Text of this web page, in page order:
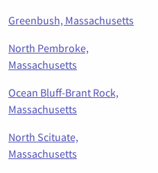
Greenbush, Massachusetts
North Pembroke,
Massachusetts
Ocean Bluff-Brant Rock,
Massachusetts
North Scituate,
Massachusetts